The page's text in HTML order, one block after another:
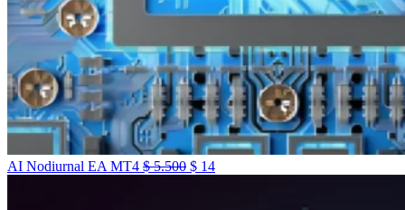
AI Nodiurnal EA MT4 $5.500 $ 14